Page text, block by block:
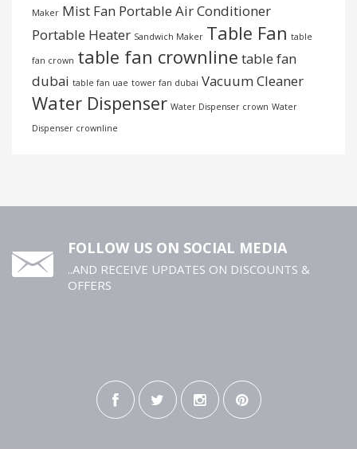
Maker Mist Fan Portable Air Conditioner
Portable Heater Sandwich Maker Table Fan table
fan crown table fan crownline table fan
dubai table fan uae tower fan dubai Vacuum Cleaner
Water Dispenser Water Dispenser crown Water
Dispenser crownline
FOLLOW US ON SOCIAL MEDIA
..AND RECEIVE UPDATES ON DISCOUNTS &
OFFERS